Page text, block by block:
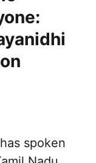
spoken